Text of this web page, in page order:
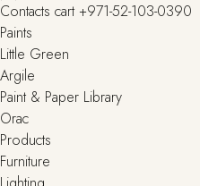
Contacts cart +971-52-103-0390
Paints
Little Green
Argile
Paint & Paper Library
Orac
Products
Furniture